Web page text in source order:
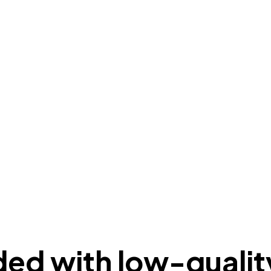
with low-